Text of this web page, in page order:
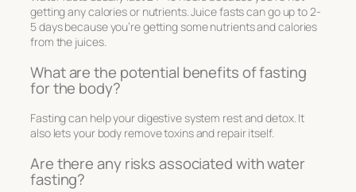
getting any calories or nutrients. Juice fasts can go up to 2-
5 days because you’re getting some nutrients and calories
from the juices.
What are the potential benefits of fasting
for the body?
Fasting can help your digestive system rest and detox. It
also lets your body remove toxins and repair itself.
Are there any risks associated with water
fasting?